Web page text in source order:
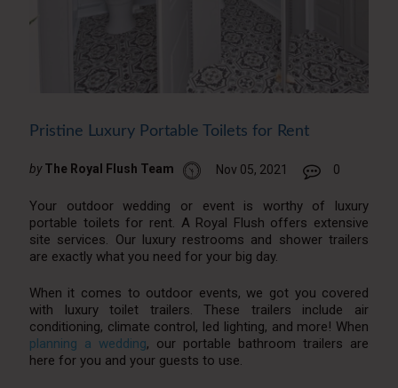
Pristine Luxury Portable Toilets for Rent
by The Royal Flush Team Nov 05, 2021 0
Your outdoor wedding or event is worthy of luxury
portable toilets for rent. A Royal Flush offers extensive
site services. Our luxury restrooms and shower trailers
are exactly what you need for your big day.
When it comes to outdoor events, we got you covered
with luxury toilet trailers. These trailers include air
conditioning, climate control, led lighting, and more! When
planning a wedding, our portable bathroom trailers are
here for you and your guests to use.